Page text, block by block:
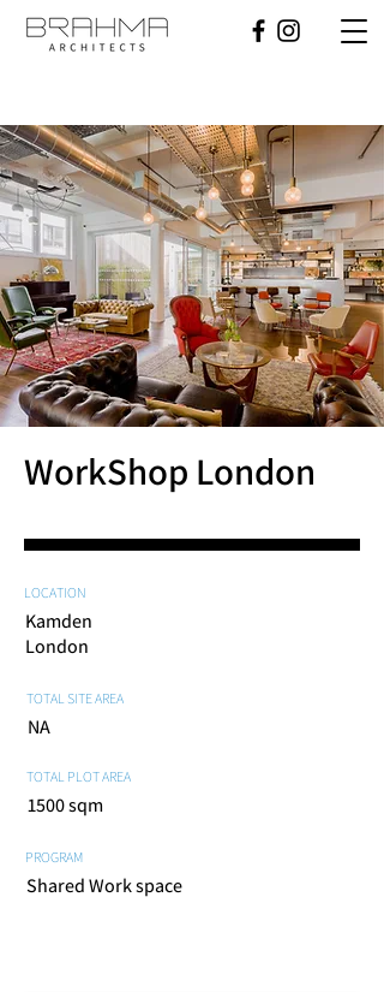
WorkShop London
LOCATION
Kamden
London
TOTAL SITE AREA
NA
TOTAL PLOT AREA
1500 sqm
PROGRAM
Shared Work space